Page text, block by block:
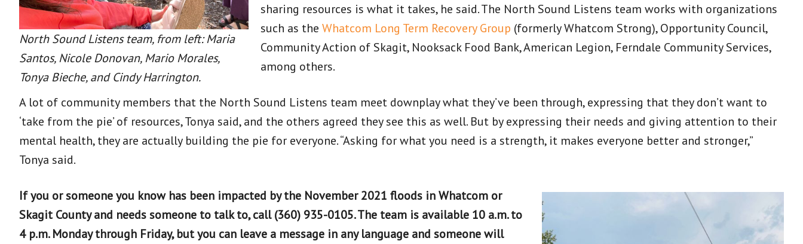
North Sound Listens team, from left: Maria
Santos, Nicole Donovan, Mario Morales,
Tonya Bieche, and Cindy Harrington.
sharing resources is what it takes, he said. The North Sound Listens team works with organizations
such as the Whatcom Long Term Recovery Group (formerly Whatcom Strong), Opportunity Council,
Community Action of Skagit, Nooksack Food Bank, American Legion, Ferndale Community Services,
among others.
A lot of community members that the North Sound Listens team meet downplay what they’ve been through, expressing that they don’t want to
‘take from the pie’ of resources, Tonya said, and the others agreed they see this as well. But by expressing their needs and giving attention to their
mental health, they are actually building the pie for everyone. “Asking for what you need is a strength, it makes everyone better and stronger,”
Tonya said.
If you or someone you know has been impacted by the November 2021 floods in Whatcom or
Skagit County and needs someone to talk to, call (360) 935-0105. The team is available 10 a.m. to
4 p.m. Monday through Friday, but you can leave a message in any language and someone will